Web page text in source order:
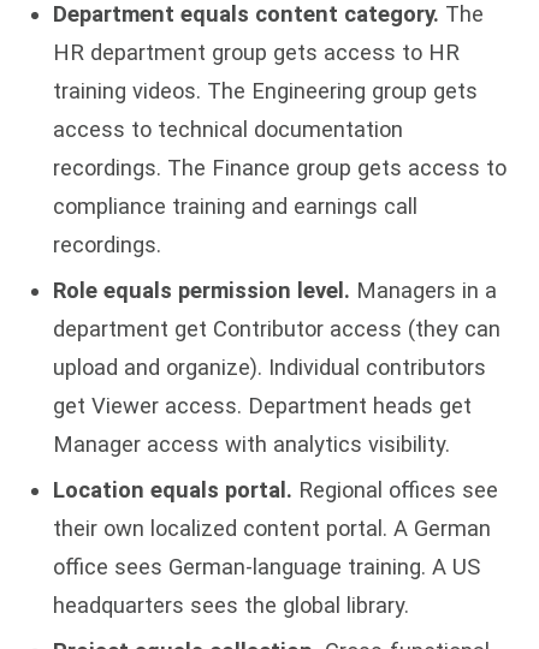
Department equals content category. The
HR department group gets access to HR
training videos. The Engineering group gets
access to technical documentation
recordings. The Finance group gets access to
compliance training and earnings call
recordings.
Role equals permission level. Managers in a
department get Contributor access (they can
upload and organize). Individual contributors
get Viewer access. Department heads get
Manager access with analytics visibility.
Location equals portal. Regional offices see
their own localized content portal. A German
office sees German-language training. A US
headquarters sees the global library.